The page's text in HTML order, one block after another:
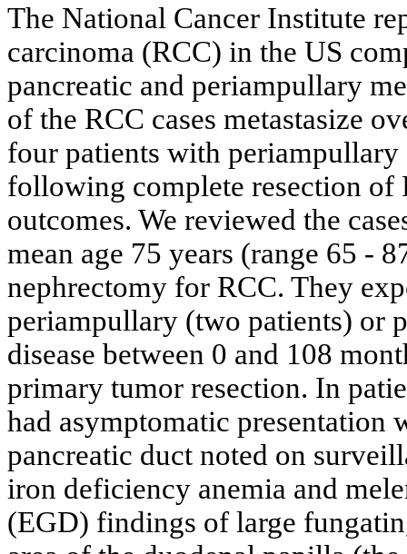
The National Cancer Institute
carcinoma (RCC) in the US
pancreatic and periampullary
of the RCC cases metastasize
four patients with periampullary
following complete resection of
outcomes. We reviewed the
mean age 75 years (range 65 -
nephrectomy for RCC. They
periampullary (two patients) or
disease between 0 and 108
primary tumor resection. In
had asymptomatic presentation
pancreatic duct noted on
iron deficiency anemia and
(EGD) findings of large